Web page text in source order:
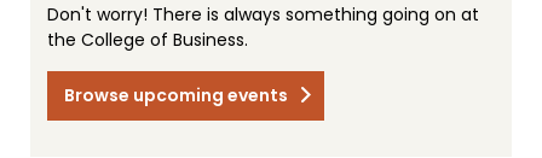
Don't worry! There is always something going on at
the College of Business.
Browse upcoming events